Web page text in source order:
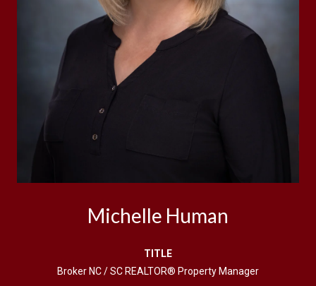
Michelle Human
TITLE
Broker NC / SC REALTOR® Property Manager